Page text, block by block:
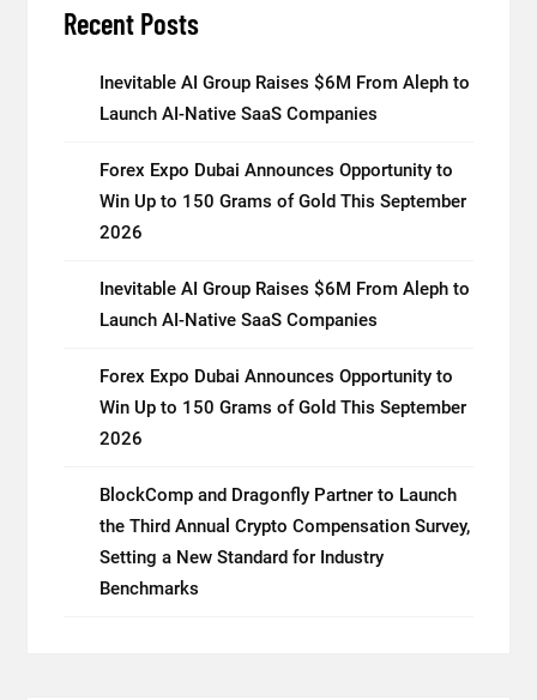
Recent Posts
Inevitable AI Group Raises $6M From Aleph to
Launch AI-Native SaaS Companies
Forex Expo Dubai Announces Opportunity to
Win Up to 150 Grams of Gold This September
2026
Inevitable AI Group Raises $6M From Aleph to
Launch AI-Native SaaS Companies
Forex Expo Dubai Announces Opportunity to
Win Up to 150 Grams of Gold This September
2026
BlockComp and Dragonfly Partner to Launch
the Third Annual Crypto Compensation Survey,
Setting a New Standard for Industry
Benchmarks